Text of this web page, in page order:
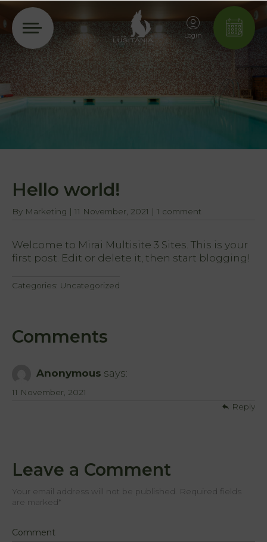
Login
Hello world!
By Marketing | 11 November, 2021 | 1 comment
Welcome to Mirai Multisite 3 Sites. This is your
first post. Edit or delete it, then start blogging!
Categories: Uncategorized
Comments
Anonymous says:
11 November, 2021
Reply
Leave a Comment
Your email address will not be published. Required fields
are marked*
Comment